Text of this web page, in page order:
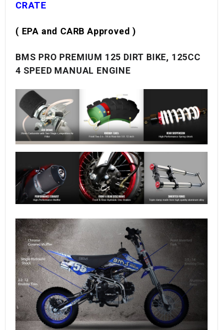
CRATE
( EPA and CARB Approved )
BMS PRO PREMIUM 125 DIRT BIKE, 125CC
4 SPEED MANUAL ENGINE